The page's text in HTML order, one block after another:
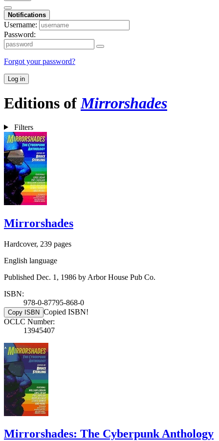
Notifications
Username:
Password:
Forgot your password?
Log in
Editions ofMirrorshades
Filters
Mirrorshades
Hardcover, 239 pages
English language
Published Dec. 1, 1986 by Arbor House Pub Co.
ISBN:
978-0-87795-868-0
Copy ISBN Copied ISBN!
OCLC Number:
13945407
Mirrorshades: The Cyberpunk Anthology